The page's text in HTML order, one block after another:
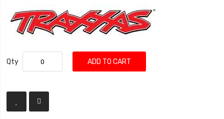
Qty ADD TO CART